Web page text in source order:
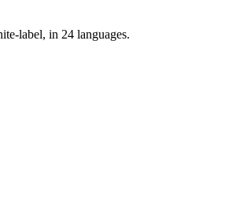
label, in 24 languages.